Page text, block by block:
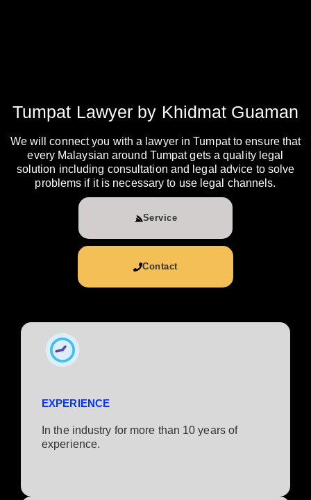
Tumpat Lawyer by Khidmat Guaman
We will connect you with a lawyer in Tumpat to ensure that
every Malaysian around Tumpat gets a quality legal
solution including consultation and legal advice to solve
problems if it is necessary to use legal channels.
Service
Contact
EXPERIENCE
In the industry for more than 10 years of
experience.​